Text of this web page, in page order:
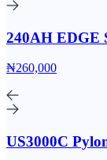
240AH EDGE
₦260,000
US3000C